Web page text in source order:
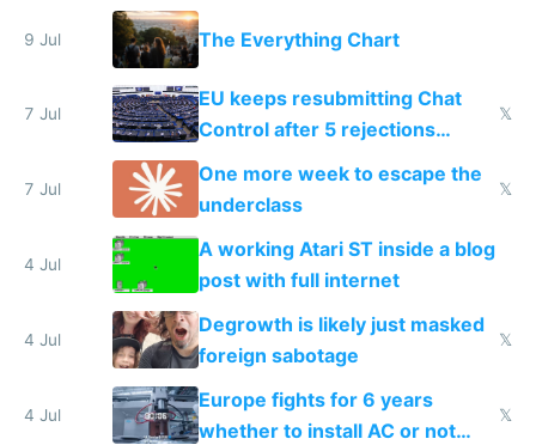
a headless Mac Mini
9 Jul The Everything Chart
7 Jul
EU keeps resubmitting Chat
Control after 5 rejections
proving it's undemocratic
𝕏
7 Jul
One more week to escape the
underclass
𝕏
4 Jul
A working Atari ST inside a blog
post with full internet
4 Jul
Degrowth is likely just masked
foreign sabotage
𝕏
4 Jul
Europe fights for 6 years
whether to install AC or not
𝕏